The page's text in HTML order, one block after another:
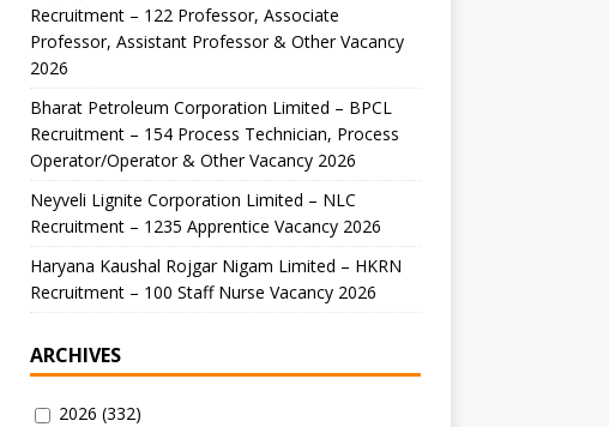
Recruitment – 122 Professor, Associate
Professor, Assistant Professor & Other Vacancy
2026
Bharat Petroleum Corporation Limited – BPCL
Recruitment – 154 Process Technician, Process
Operator/Operator & Other Vacancy 2026
Neyveli Lignite Corporation Limited – NLC
Recruitment – 1235 Apprentice Vacancy 2026
Haryana Kaushal Rojgar Nigam Limited – HKRN
Recruitment – 100 Staff Nurse Vacancy 2026
ARCHIVES
2026 (332)